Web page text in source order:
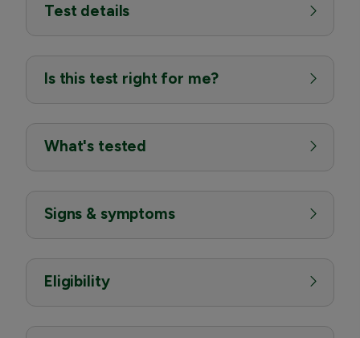
Test details
Is this test right for me?
What's tested
Signs & symptoms
Eligibility